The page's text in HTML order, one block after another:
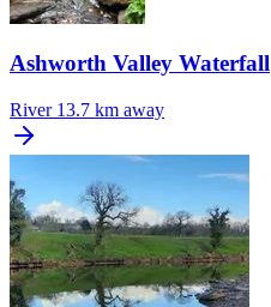
Ashworth Valley Waterfall
River 13.7 km away